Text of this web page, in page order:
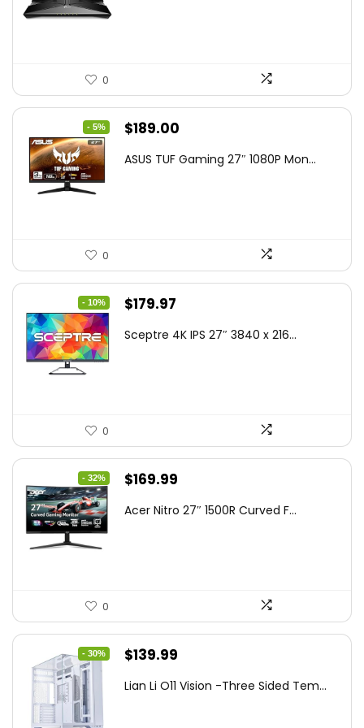
0
- 5%
Original
was:
$189.00
is:
ASUS TUF Gaming 27″ 1080P Mon...
0
- 10%
Original
was:
$179.97
is:
Sceptre 4K IPS 27″ 3840 x 216...
0
- 32%
Original
was:
$169.99
is:
Acer Nitro 27″ 1500R Curved F...
0
- 30%
Original
was:
$139.99
is:
Lian Li O11 Vision -Three Sided Tem...